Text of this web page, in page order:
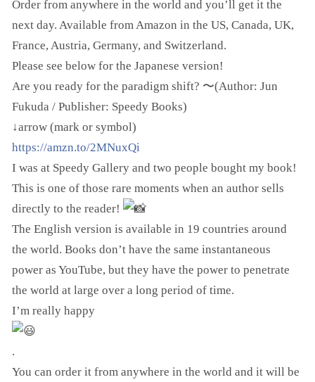
Order from anywhere in the world and you’ll get it the
next day. Available from Amazon in the US, Canada, UK,
France, Austria, Germany, and Switzerland.
Please see below for the Japanese version!
Are you ready for the paradigm shift? 〜(Author: Jun
Fukuda / Publisher: Speedy Books)
↓arrow (mark or symbol)
https://amzn.to/2MNuxQi
I was at Speedy Gallery and two people bought my book!
This is one of those rare moments when an author sells
directly to the reader!
The English version is available in 19 countries around
the world. Books don’t have the same instantaneous
power as YouTube, but they have the power to penetrate
the world at large over a long period of time.
I’m really happy
.
You can order it from anywhere in the world and it will be